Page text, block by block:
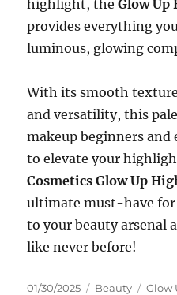
highlight, theGlow
provides everything
luminous, glowing
With its smooth
and versatility, this
makeup beginners and
to elevate your
Cosmetics Glow Up
ultimate must-have
to your beauty arsenal
like never before!
Posted
01/30/2025 Categories
Beauty Tags
Glow